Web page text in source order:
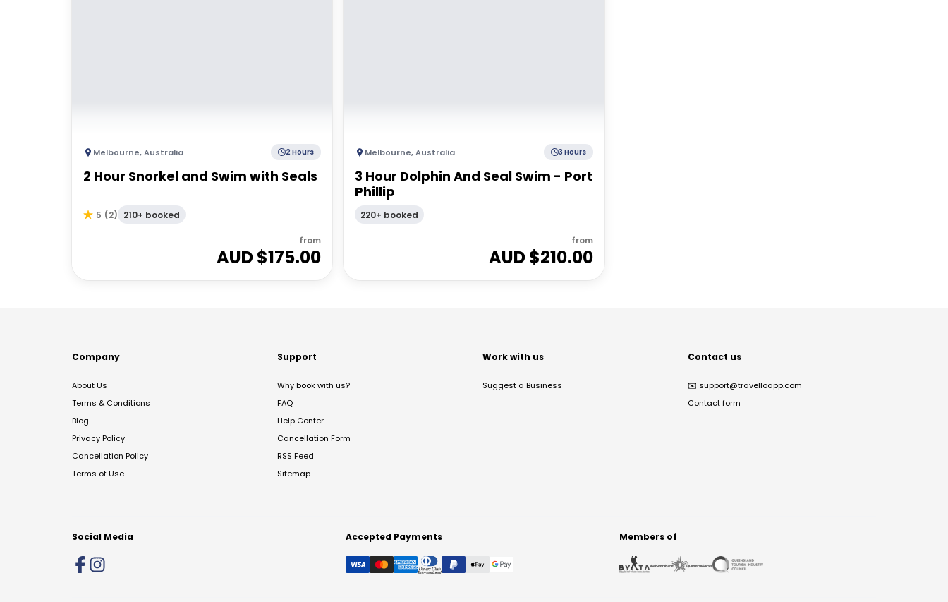
Melbourne,Australia 2 Hours
2 Hour Snorkel and Swim with Seals
5 (2) 210+ booked
from
AUD $175.00
Melbourne,Australia 3 Hours
3 Hour Dolphin And Seal Swim - Port
Phillip
220+ booked
from
AUD $210.00
Company
About Us
Terms & Conditions
Blog
Privacy Policy
Cancellation Policy
Terms of Use
Support
Why book with us?
FAQ
Help Center
Cancellation Form
RSS Feed
Sitemap
Work with us
Suggest a Business
Contact us
✉️ support@travelloapp.com
Contact form
Social Media Accepted Payments Members of